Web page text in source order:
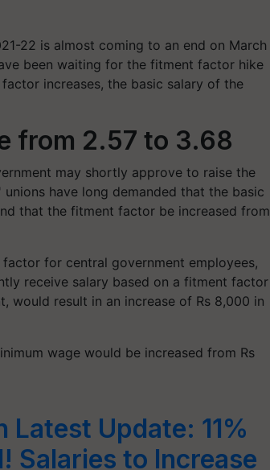
22 is almost coming to an end on March
been waiting for the fitment factor hike
increases, the basic salary of the
from 2.57 to 3.68
may shortly approve to raise the
have long demanded that the basic
that the fitment factor be increased from
for central government employees,
receive salary based on a fitment factor
would result in an increase of Rs 8,000 in
wage would be increased from Rs
Latest Update: 11%
Salaries to Increase